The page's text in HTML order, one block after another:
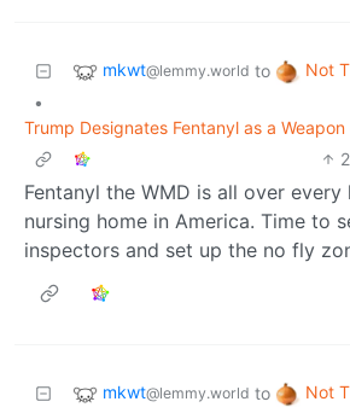
mkwt@lemmy.world to Not
•
Trump Designates Fentanyl as a
Fentanyl the WMD is all over every
nursing home in America. Time to
inspectors and set up the no fly
mkwt@lemmy.world to Not